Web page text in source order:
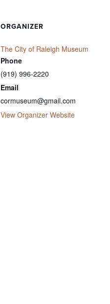
ORGANIZER
The City of Raleigh Museum
Phone
(919) 996-2220
Email
cormuseum@gmail.com
View Organizer Website